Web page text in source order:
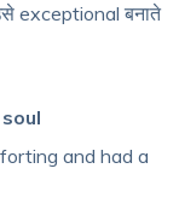
बनाते
and had a